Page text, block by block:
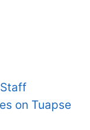
on Tuapse